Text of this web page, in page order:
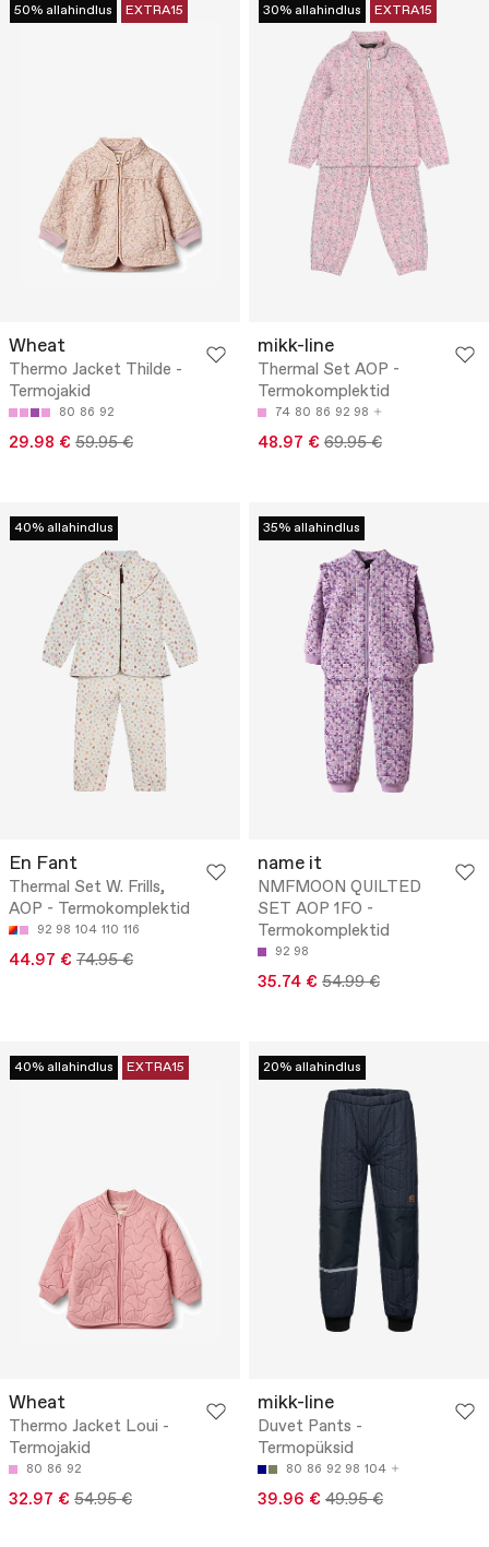
50% allahindlus EXTRA15
Wheat
Thermo Jacket Thilde -
Termojakid
80 86 92
29.98 € 59.95 €
30% allahindlus EXTRA15
mikk-line
Thermal Set AOP -
Termokomplektid
74 80 86 92 98
48.97 € 69.95 €
40% allahindlus
En Fant
Thermal Set W. Frills,
AOP - Termokomplektid
92 98 104 110 116
44.97 € 74.95 €
35% allahindlus
name it
NMFMOON QUILTED
SET AOP 1FO -
Termokomplektid
92 98
35.74 € 54.99 €
40% allahindlus EXTRA15
Wheat
Thermo Jacket Loui -
Termojakid
80 86 92
32.97 € 54.95 €
20% allahindlus
mikk-line
Duvet Pants -
Termopüksid
80 86 92 98 104
39.96 € 49.95 €